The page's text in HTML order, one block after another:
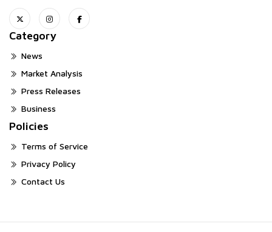
Category
News
Market Analysis
Press Releases
Business
Policies
Terms of Service
Privacy Policy
Contact Us